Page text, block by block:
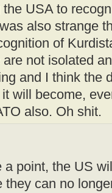
USA to
also strange
of
not isolated
and I think the
will become,
also. Oh shit.
a point, the US
they can no